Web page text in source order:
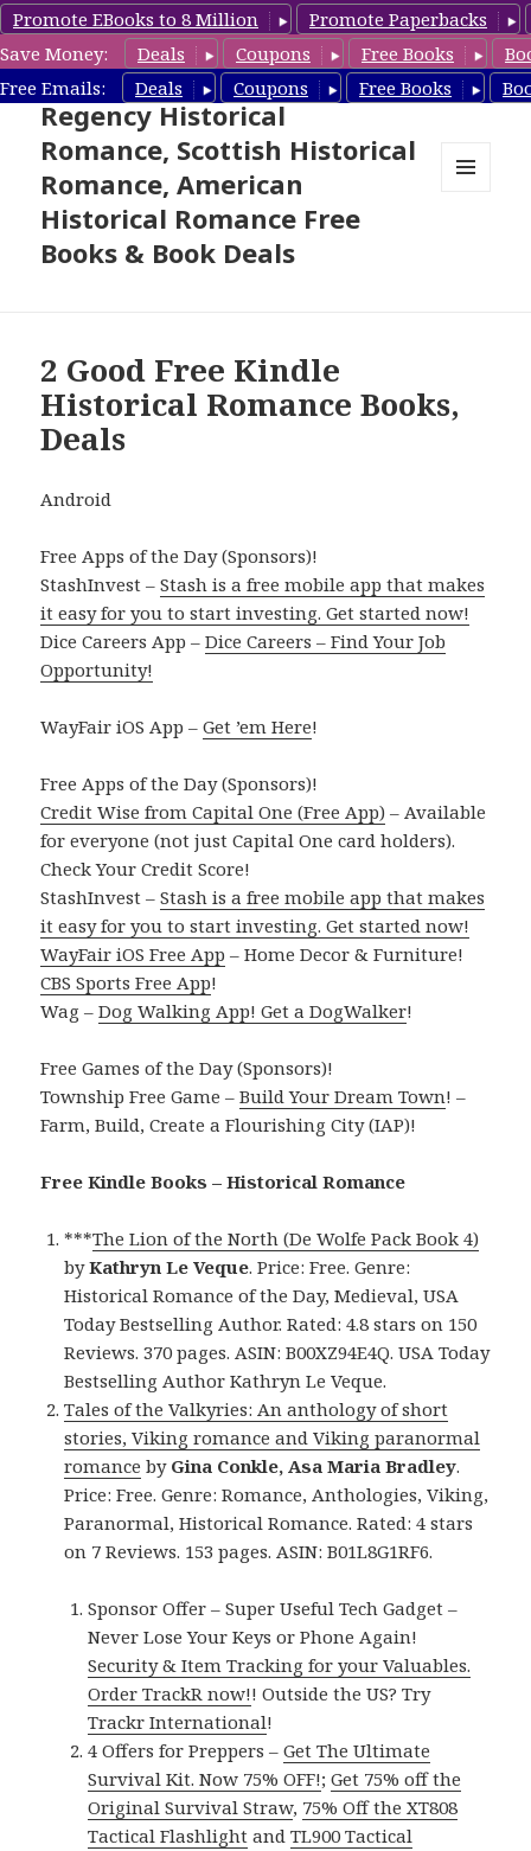
Promote EBooks to 8 Million
Promote Paperbacks
Save Money:
Deals Coupons Free Books
Free Emails:
Deals Coupons Free Books
Free Historical Romance –
Regency Historical
Romance, Scottish Historical
Romance, American
Historical Romance Free
Books & Book Deals
2 Good Free Kindle
Historical Romance Books,
Deals
Android
Free Apps of the Day (Sponsors)!
StashInvest –Stash is a free mobile app that makes
it easy for you to start investing. Get started now!
Dice Careers App –Dice Careers – Find Your Job
Opportunity!
WayFair iOS App –Get ’em Here!
Free Apps of the Day (Sponsors)!
Credit Wise from Capital One (Free App) – Available
for everyone (not just Capital One card holders).
Check Your Credit Score!
StashInvest –Stash is a free mobile app that makes
it easy for you to start investing. Get started now!
WayFair iOS Free App – Home Decor & Furniture!
CBS Sports Free App!
Wag –Dog Walking App! Get a DogWalker!
Free Games of the Day (Sponsors)!
Township Free Game –Build Your Dream Town! –
Farm, Build, Create a Flourishing City (IAP)!
Free Kindle Books – Historical Romance
***The Lion of the North (De Wolfe Pack Book 4)
byKathryn Le Veque. Price: Free. Genre:
Historical Romance of the Day, Medieval, USA
Today Bestselling Author. Rated: 4.8 stars on 150
Reviews. 370 pages. ASIN: B00XZ94E4Q. USA Today
Bestselling Author Kathryn Le Veque.
Tales of the Valkyries: An anthology of short
stories, Viking romance and Viking paranormal
romance by Gina Conkle, Asa Maria Bradley.
Price: Free. Genre: Romance, Anthologies, Viking,
Paranormal, Historical Romance. Rated: 4 stars
on 7 Reviews. 153 pages. ASIN: B01L8G1RF6.
Sponsor Offer – Super Useful Tech Gadget –
Never Lose Your Keys or Phone Again!
Security & Item Tracking for your Valuables.
Order TrackR now!! Outside the US? Try
Trackr International!
4 Offers for Preppers –Get The Ultimate
Survival Kit. Now 75% OFF!;Get 75% off the
Original Survival Straw, 75% Off the XT808
Tactical Flashlight andTL900 Tactical